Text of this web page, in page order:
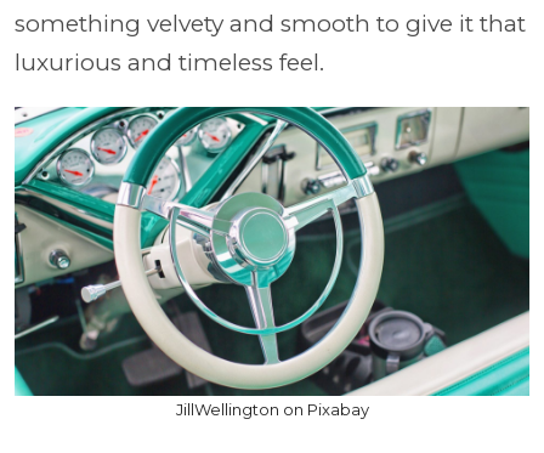
something velvety and smooth to give it that
luxurious and timeless feel.
JillWellington on Pixabay